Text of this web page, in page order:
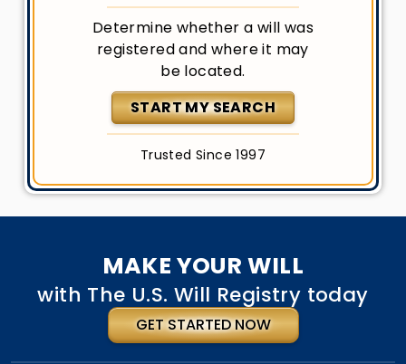
Determine whether a will was
registered and where it may
be located.
START MY SEARCH
Trusted Since 1997
MAKE YOUR WILL
with The U.S. Will Registry today
GET STARTED NOW